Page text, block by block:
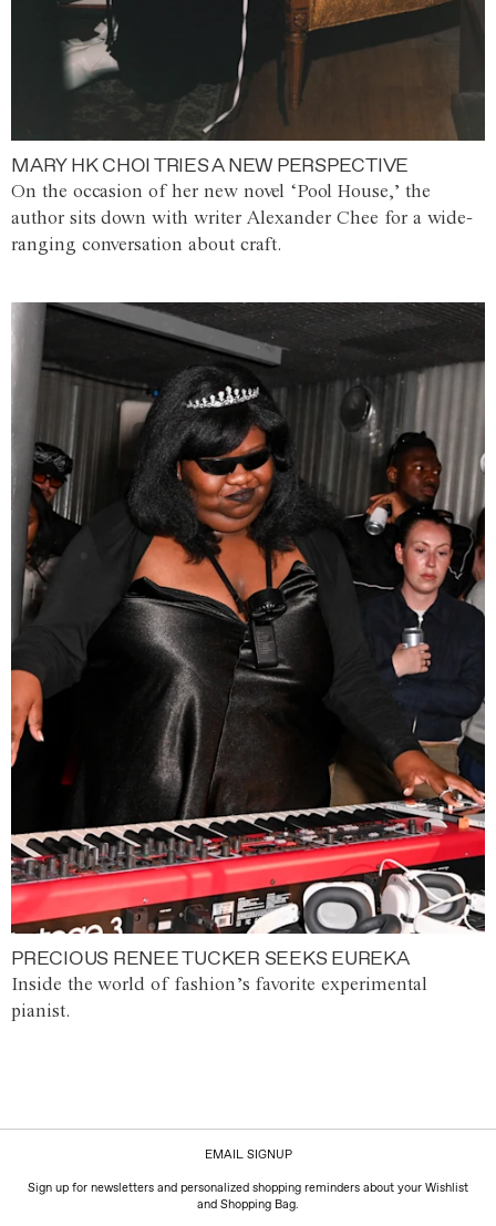
MARY HK CHOI TRIES A NEW PERSPECTIVE
On the occasion of her new novel ‘Pool House,’ the
author sits down with writer Alexander Chee for a wide-
ranging conversation about craft.
PRECIOUS RENEE TUCKER SEEKS EUREKA
Inside the world of fashion’s favorite experimental
pianist.
EMAIL SIGNUP
Sign up for newsletters and personalized shopping reminders about your Wishlist
and Shopping Bag.